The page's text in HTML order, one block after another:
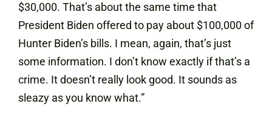
$30,000. That’s about the same time that
President Biden offered to pay about $100,000 of
Hunter Biden’s bills. I mean, again, that’s just
some information. I don’t know exactly if that’s a
crime. It doesn’t really look good. It sounds as
sleazy as you know what.”